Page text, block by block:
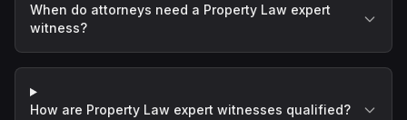
When do attorneys need a Property Law expert
witness?
How are Property Law expert witnesses qualified?